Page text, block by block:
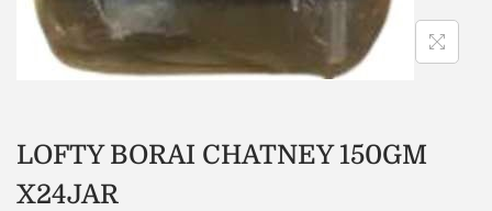
LOFTY BORAI CHATNEY 150GM
X24JAR